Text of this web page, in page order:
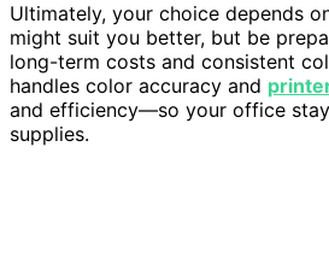
Ultimately, your choice depends
might suit you better, but be
long-term costs and consistent
handles color accuracy and
and efficiency—so your office
supplies.